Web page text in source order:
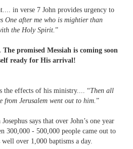
in verse 7 John provides urgency to
One after me who is mightier than
the Holy Spirit.”
The promised Messiah is coming soon
ready for His arrival!
the effects of his ministry.... “Then all
from Jerusalem went out to him.”
says that over John’s one year
300,000 - 500,000 people came out to
well over 1,000 baptisms a day.